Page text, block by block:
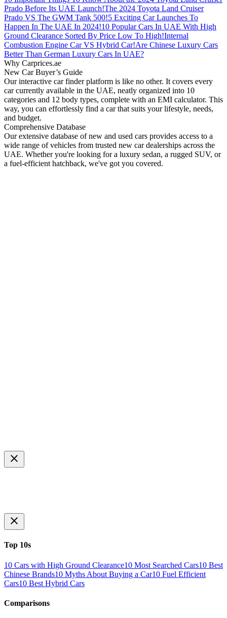
Prado Before Its UAE Launch!The 2024 Toyota Land Cruiser
Prado VS The GWM Tank 500!5 Exciting Car Launches To
Happen In The UAE In 2024!10 Popular Cars In UAE With High
Ground Clearance Sorted By Price Low To High!Internal
Combustion Engine Car VS Hybrid Car!Are Chinese Luxury Cars
Better Than German Luxury Cars In UAE?
Why Carprices.ae
New Car Buyer’s Guide
Our interactive car finder platform is like no other. It covers every
car currently available in the UAE, neatly organized into 10
categories and 12 body types, complete with an EMI calculator. This
way, you can effortlessly find a car that suits your lifestyle, needs,
and budget.
Comprehensive Database
Our extensive database of new and used cars provides access to a
wide range of vehicles from trusted new car dealerships across the
UAE. Whether you're looking for a luxury sedan, a rugged SUV, or
a fuel-efficient hatchback, we've got you covered.
Top 10s
10 Cars with High Ground Clearance10 Most Searched Cars10 Best
Chinese Brands10 Myths About Buying a Car10 Fuel Efficient
Cars10 Best Hybrid Cars
Comparisons